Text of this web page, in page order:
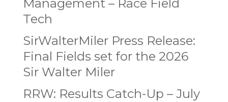
Management – Race Field
Tech
SirWalterMiler Press Release:
Final Fields set for the 2026
Sir Walter Miler
RRW: Results Catch-Up – July